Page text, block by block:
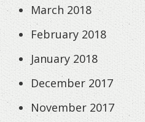
March 2018
February 2018
January 2018
December 2017
November 2017